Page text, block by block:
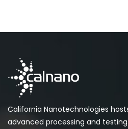
California Nanotechnologies
advanced processing and